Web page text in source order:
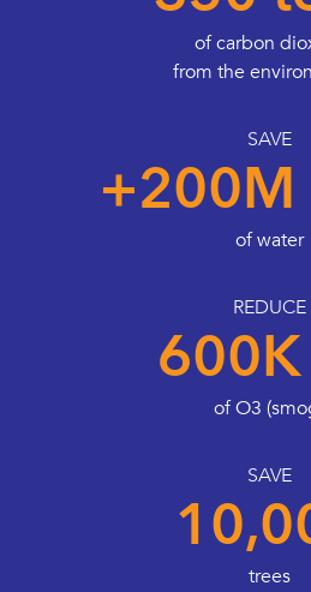
of carbon
from the
SAVE
+200M
of water
REDUCE
of O3
SAVE
trees